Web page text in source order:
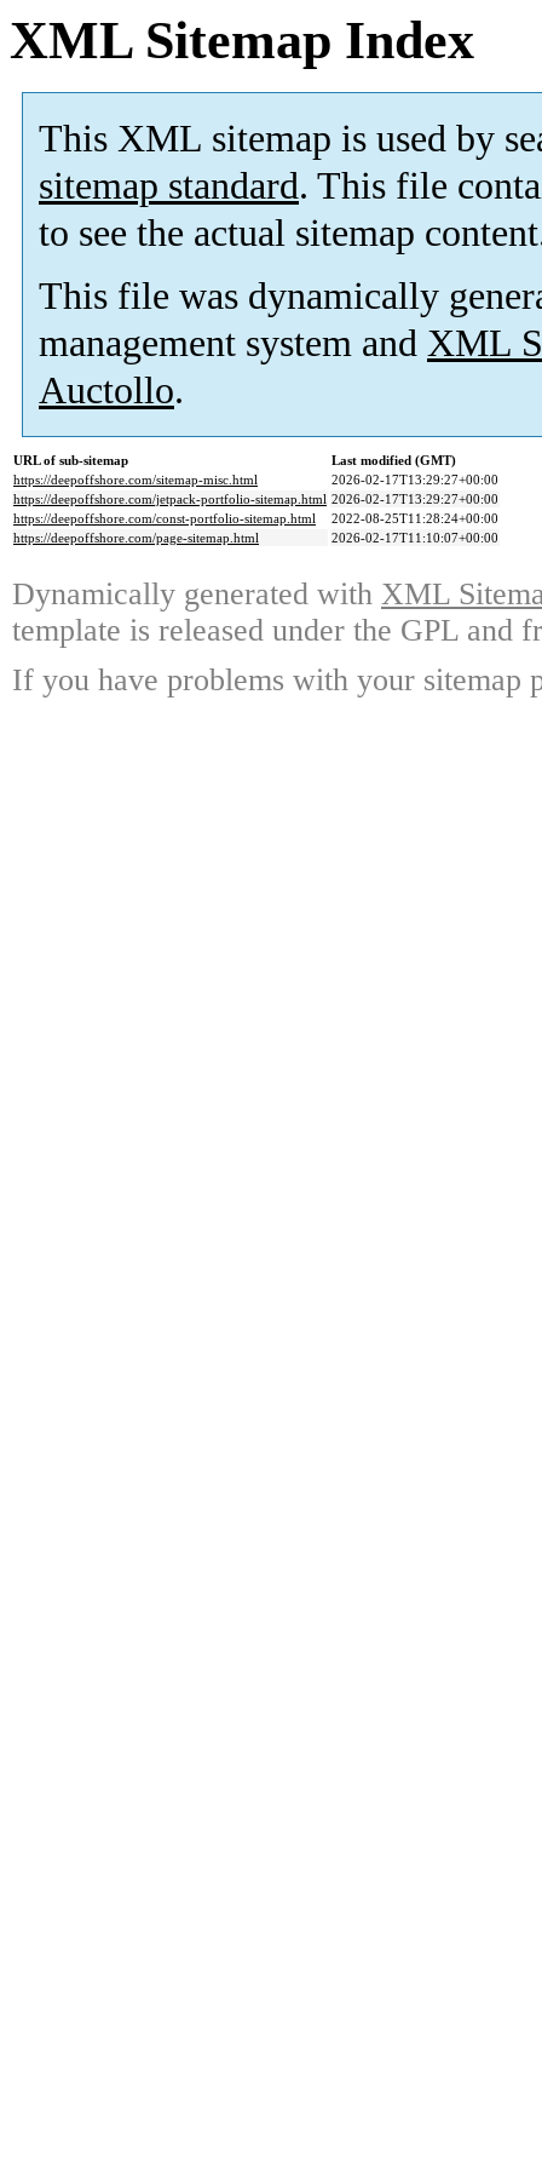
XML Sitemap Index
This XML sitemap is used by
sitemap standard. This file
to see the actual sitemap
This file was dynamically
management system and XML
Auctollo.
URL of sub-sitemap
Last modified (GMT)
https://deepoffshore.com/sitemap-misc.html
2026-02-17T13:29:27+00:00
https://deepoffshore.com/jetpack-portfolio-sitemap.html 2026-02-17T13:29:27+00:00
https://deepoffshore.com/const-portfolio-sitemap.html
2022-08-25T11:28:24+00:00
https://deepoffshore.com/page-sitemap.html
2026-02-17T11:10:07+00:00
Dynamically generated with XML
template is released under the GPL and
If you have problems with your sitemap